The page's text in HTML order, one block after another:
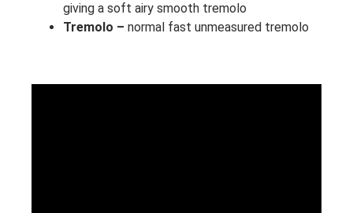
giving a soft airy smooth tremolo
Tremolo – normal fast unmeasured tremolo